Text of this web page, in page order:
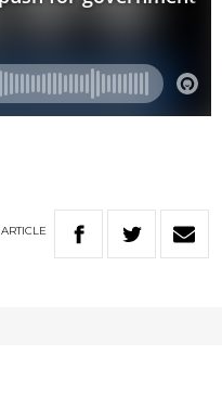
ARTICLE